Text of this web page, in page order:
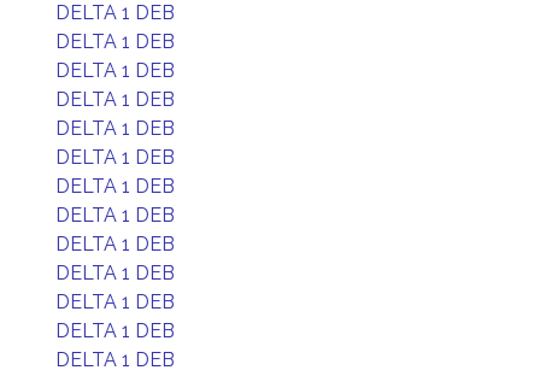
DELTA 1 DEB
DELTA 1 DEB
DELTA 1 DEB
DELTA 1 DEB
DELTA 1 DEB
DELTA 1 DEB
DELTA 1 DEB
DELTA 1 DEB
DELTA 1 DEB
DELTA 1 DEB
DELTA 1 DEB
DELTA 1 DEB
DELTA 1 DEB